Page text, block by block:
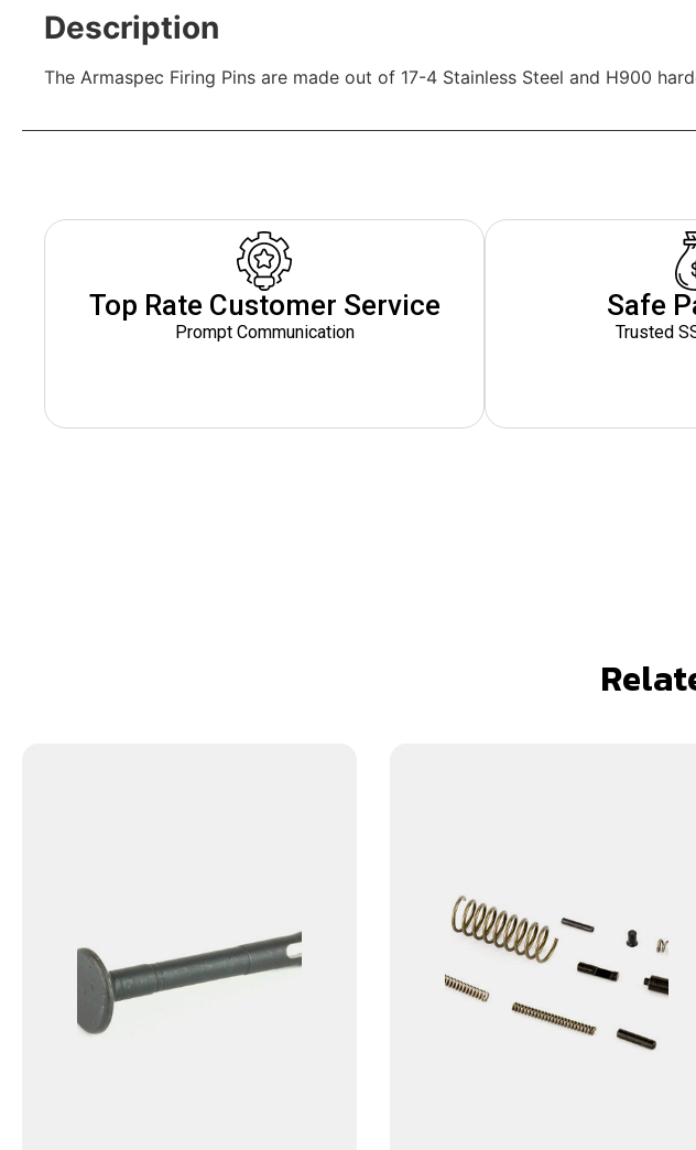
Description
The Armaspec Firing Pins are made out of 17-4 Stainless Steel and H900
Top Rate Customer Service
Prompt Communication
Safe
Trusted